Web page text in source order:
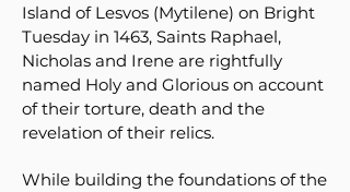
Island of Lesvos (Mytilene) on Bright
Tuesday in 1463, Saints Raphael,
Nicholas and Irene are rightfully
named Holy and Glorious on account
of their torture, death and the
revelation of their relics.
While building the foundations of the